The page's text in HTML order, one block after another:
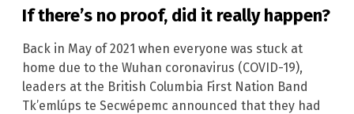
If there’s no proof, did it really happen?
Back in May of 2021 when everyone was stuck at
home due to the Wuhan coronavirus (COVID-19),
leaders at the British Columbia First Nation Band
Tk’emlúps te Secwépemc announced that they had